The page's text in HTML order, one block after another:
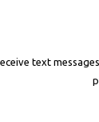
text messages